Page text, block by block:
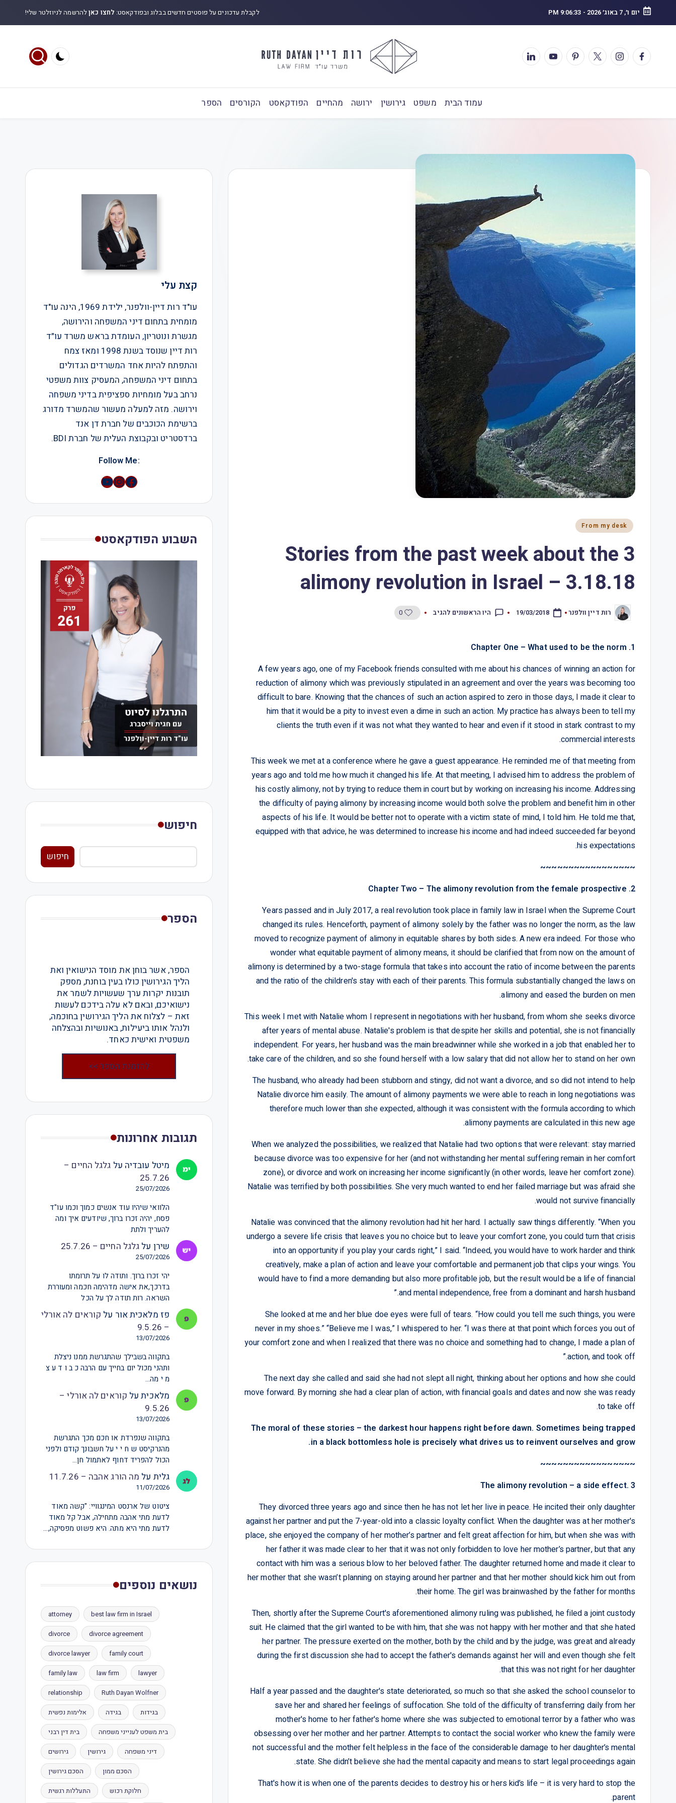
יום ו׳, 7 באוג׳ 2026 -
9:06:34 PM לקבלת עדכונים על פוסטים חדשים בבלוג ובפודקאסט: לחצו כאןלהרשמה לניוזלטר שלי!
עמוד הבית משפט גירושין ירושה מהחיים הפודקאסט הקורסים הספר
From my desk
3 Stories from the past week about the
alimony revolution in Israel – 3.18.18
רות דיין וולפנר 19/03/2018 היו הראשונים להגיב 0
1. Chapter One – What used to be the norm
A few years ago, one of my Facebook friends consulted with me about his chances of winning an action for
reduction of alimony which was previously stipulated in an agreement and over the years was becoming too
difficult to bare. Knowing that the chances of such an action aspired to zero in those days, I made it clear to
him that it would be a pity to invest even a dime in such an action. My practice has always been to tell my
clients the truth even if it was not what they wanted to hear and even if it stood in stark contrast to my
commercial interests.
This week we met at a conference where he gave a guest appearance. He reminded me of that meeting from
years ago and told me how much it changed his life. At that meeting, I advised him to address the problem of
his costly alimony, not by trying to reduce them in court but by working on increasing his income. Addressing
the difficulty of paying alimony by increasing income would both solve the problem and benefit him in other
aspects of his life. It would be better not to operate with a victim state of mind, I told him. He told me that,
equipped with that advice, he was determined to increase his income and had indeed succeeded far beyond
his expectations.
~~~~~~~~~~~~~~~~~
2. Chapter Two – The alimony revolution from the female prospective
Years passed and in July 2017, a real revolution took place in family law in Israel when the Supreme Court
changed its rules. Henceforth, payment of alimony solely by the father was no longer the norm, as the law
moved to recognize payment of alimony in equitable shares by both sides. A new era indeed. For those who
wonder what equitable payment of alimony means, it should be clarified that from now on the amount of
alimony is determined by a two-stage formula that takes into account the ratio of income between the parents
and the ratio of the children's stay with each of their parents. This formula substantially changed the laws on
alimony and eased the burden on men.
This week I met with Natalie whom I represent in negotiations with her husband, from whom she seeks divorce
after years of mental abuse. Natalie's problem is that despite her skills and potential, she is not financially
independent. For years, her husband was the main breadwinner while she worked in a job that enabled her to
take care of the children, and so she found herself with a low salary that did not allow her to stand on her own.
The husband, who already had been stubborn and stingy, did not want a divorce, and so did not intend to help
Natalie divorce him easily. The amount of alimony payments we were able to reach in long negotiations was
therefore much lower than she expected, although it was consistent with the formula according to which
alimony payments are calculated in this new age.
When we analyzed the possibilities, we realized that Natalie had two options that were relevant: stay married
because divorce was too expensive for her (and not withstanding her mental suffering remain in her comfort
zone), or divorce and work on increasing her income significantly (in other words, leave her comfort zone).
Natalie was terrified by both possibilities. She very much wanted to end her failed marriage but was afraid she
would not survive financially.
Natalie was convinced that the alimony revolution had hit her hard. I actually saw things differently. “When you
undergo a severe life crisis that leaves you no choice but to leave your comfort zone, you could turn that crisis
into an opportunity if you play your cards right,” I said. “Indeed, you would have to work harder and think
creatively, make a plan of action and leave your comfortable and permanent job that clips your wings. You
would have to find a more demanding but also more profitable job, but the result would be a life of financial
and mental independence, free from a dominant and harsh husband.”
She looked at me and her blue doe eyes were full of tears. “How could you tell me such things, you were
never in my shoes.” “Believe me I was,” I whispered to her. “I was there at that point which forces you out of
your comfort zone and when I realized that there was no choice and something had to change, I made a plan of
action, and took off.”
The next day she called and said she had not slept all night, thinking about her options and how she could
move forward. By morning she had a clear plan of action, with financial goals and dates and now she was ready
to take off.
The moral of these stories – the darkest hour happens right before dawn. Sometimes being trapped
in a black bottomless hole is precisely what drives us to reinvent ourselves and grow.
~~~~~~~~~~~~~~~~~
3 .The alimony revolution – a side effect
They divorced three years ago and since then he has not let her live in peace. He incited their only daughter
against her partner and put the 7-year-old into a classic loyalty conflict. When the daughter was at her mother's
place, she enjoyed the company of her mother’s partner and felt great affection for him, but when she was with
her father it was made clear to her that it was not only forbidden to love her mother’s partner, but that any
contact with him was a serious blow to her beloved father. The daughter returned home and made it clear to
her mother that she wasn’t planning on staying around her partner and that her mother should kick him out from
their home. The girl was brainwashed by the father for months.
Then, shortly after the Supreme Court's aforementioned alimony ruling was published, he filed a joint custody
suit. He claimed that the girl wanted to be with him, that she was not happy with her mother and that she hated
her partner. The pressure exerted on the mother, both by the child and by the judge, was great and already
during the first discussion she had to accept the father's demands against her will and even though she felt
that this was not right for her daughter.
Half a year passed and the daughter's state deteriorated, so much so that she asked the school counselor to
save her and shared her feelings of suffocation. She told of the difficulty of transferring daily from her
mother's home to her father's home where she was subjected to emotional terror by a father who was
obsessing over her mother and her partner. Attempts to contact the social worker who knew the family were
not successful and the mother felt helpless in the face of the considerable damage to her daughter’s mental
state. She didn’t believe she had the mental capacity and means to start legal proceedings again.
That's how it is when one of the parents decides to destroy his or hers kid’s life – it is very hard to stop the
parent.
קצת עלי
עו"ד רות דיין-וולפנר, ילידת 1969, הינה עו"ד
מומחית בתחום דיני המשפחה והירושה,
מגשרת ונוטריון, העומדת בראש משרד עו״ד
רות דיין שנוסד בשנת 1998 ומאז צמח
והתפתח להיות אחד המשרדים הגדולים
בתחום דיני המשפחה, המעסיק צוות משפטי
נרחב בעל מומחיות ספציפית בדיני משפחה
וירושה. מזה למעלה מעשור שהמשרד מדורג
ברשימת הכוכבים של חברת דן אנד
ברדסטריט ובקבוצת העלית של חברת BDI.
:Follow Me
Instagram
YouTube
השבוע הפודקאסט
חיפוש
חיפוש
הספר
הספר, אשר בוחן את מוסד הנישואין ואת
הליך הגירושין כולו בעין בוחנת, מספק
תובנות יקרות ערך שעשויות לשמר את
נישואיכם, ובאם לא עלה בידכם לעשות
זאת – לצלוח את הליך הגירושין בחוכמה,
ולנהל אותו ביעילות, באנושיות ובהצלחה
משפטית ואישית כאחד.
להזמנת הספר >>
תגובות אחרונות
מיטל עובדיה על גלגל החיים –
25.7.26
25/07/2026
הלוואי שיהיו עוד אנשים כמוך וכמו עו"ד
פסח, יהיה זכרו ברוך, שיודעים איך ומה
להעריך ולתת
שירן על גלגל החיים – 25.7.26
25/07/2026
יהי זכרו ברוך. ותודה לו על תרומתו
בדרכך,את אישה מדהימה חכמה ומעוררת
השראה. רות תודה לך על הכל
פז מלאכית אור על קוראים לה אורלי
– 9.5.26
13/07/2026
בתקווה בשבילך שהתגרשת ממנו ניצלת
ותהני מכול יום בחייך עם הרבה כ ב ו ד ע צ
מ י מה…
מלאכיתעל קוראים לה אורלי –
9.5.26
13/07/2026
בתקווה שנפרדת או חכם מכך התגרשת
מהנרקיסט ש ח י י על חשבונך קודם ולפני
הכול להפריד דחוף לאתמול חן…
גלית על מה הורג אהבה – 11.7.26
11/07/2026
ציטוט של ארנסט המינגוויי: "קשה מאוד
לדעת מתי אהבה מתחילה, אבל קל מאוד
לדעת מתי היא מתה. היא פשוט מפסיקה,…
נושאים נוספים
attorney best law firm in Israel
divorce divorce agreement
divorce lawyer family court
family law law firm lawyer
relationship Ruth Dayan Wolfner
אלימות נפשית בגידה בגידות
בית דין רבני בית משפט לענייני משפחה
גירושים גירושין דיני משפחה
הסכם גירושין הסכם ממון
התעללות רגשית חלוקת רכוש